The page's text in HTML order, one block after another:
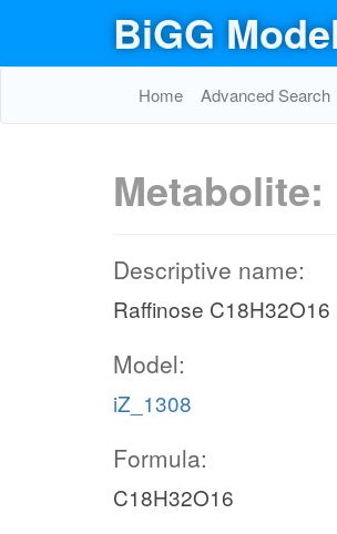
BiGG
Home Advanced Search
Metabolite:
Descriptive name:
Raffinose C18H32O16
Model:
iZ_1308
Formula:
C18H32O16